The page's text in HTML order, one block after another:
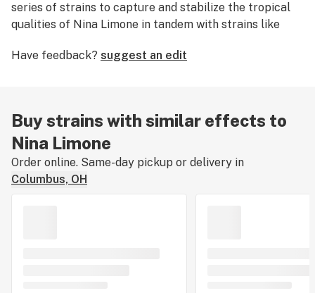
series of strains to capture and stabilize the tropical
qualities of Nina Limone in tandem with strains like
Have feedback? suggest an edit
Buy strains with similar effects to
Nina Limone
Order online. Same-day pickup or delivery in
Columbus, OH